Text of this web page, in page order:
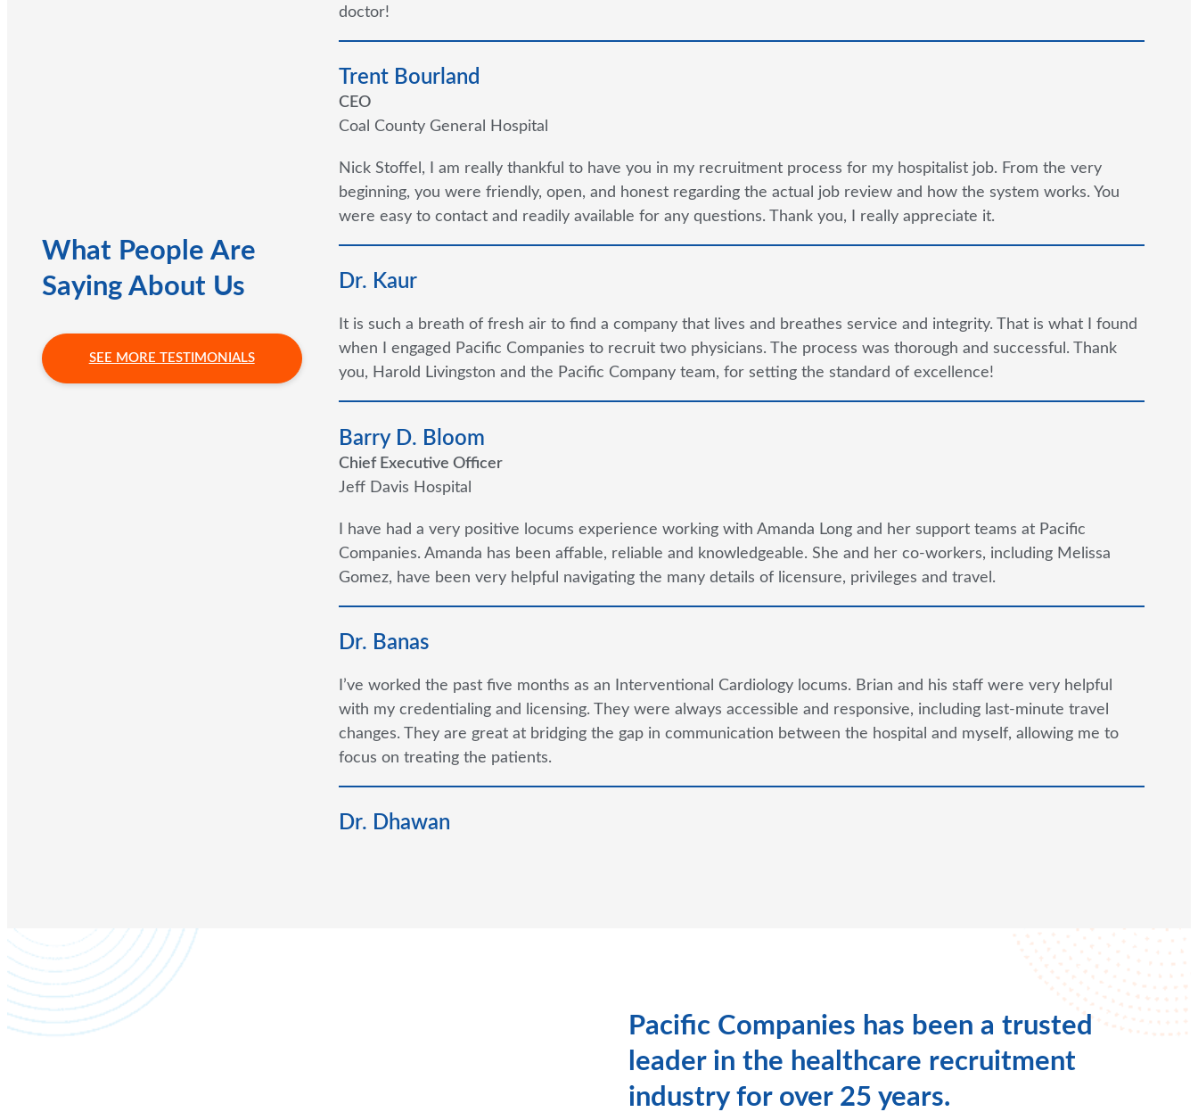
What People Are
Saying About Us
SEE MORE TESTIMONIALS
doctor!
Trent Bourland
CEO
Coal County General Hospital
Nick Stoffel, I am really thankful to have you in my recruitment process for my hospitalist job. From the very
beginning, you were friendly, open, and honest regarding the actual job review and how the system works. You
were easy to contact and readily available for any questions. Thank you, I really appreciate it.
Dr. Kaur
It is such a breath of fresh air to find a company that lives and breathes service and integrity. That is what I found
when I engaged Pacific Companies to recruit two physicians. The process was thorough and successful. Thank
you, Harold Livingston and the Pacific Company team, for setting the standard of excellence!
Barry D. Bloom
Chief Executive Officer
Jeff Davis Hospital
I have had a very positive locums experience working with Amanda Long and her support teams at Pacific
Companies. Amanda has been affable, reliable and knowledgeable. She and her co-workers, including Melissa
Gomez, have been very helpful navigating the many details of licensure, privileges and travel.
Dr. Banas
I’ve worked the past five months as an Interventional Cardiology locums. Brian and his staff were very helpful
with my credentialing and licensing. They were always accessible and responsive, including last-minute travel
changes. They are great at bridging the gap in communication between the hospital and myself, allowing me to
focus on treating the patients.
Dr. Dhawan
Pacific Companies has been a trusted
leader in the healthcare recruitment
industry for over 25 years.